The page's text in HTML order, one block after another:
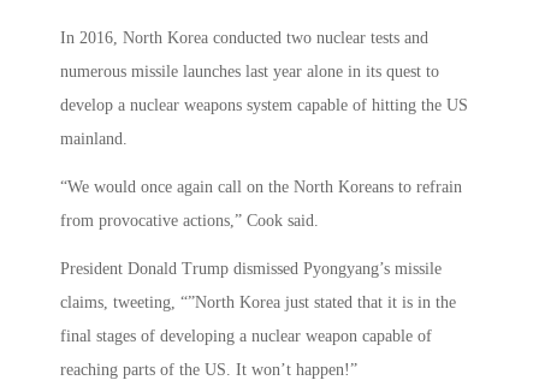
In 2016, North Korea conducted two nuclear tests and
numerous missile launches last year alone in its quest to
develop a nuclear weapons system capable of hitting the US
mainland.
“We would once again call on the North Koreans to refrain
from provocative actions,” Cook said.
President Donald Trump dismissed Pyongyang’s missile
claims, tweeting, “”North Korea just stated that it is in the
final stages of developing a nuclear weapon capable of
reaching parts of the US. It won’t happen!”